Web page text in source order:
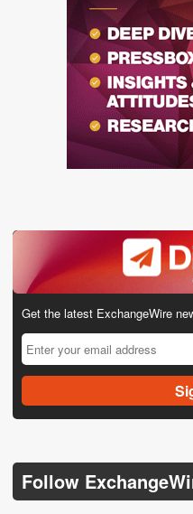
Get the latest ExchangeWire
Follow